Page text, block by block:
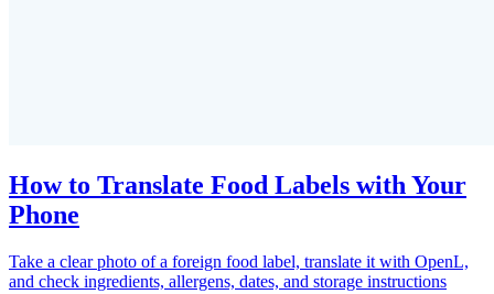
How to Translate Food Labels with Your
Phone
Take a clear photo of a foreign food label, translate it with OpenL,
and check ingredients, allergens, dates, and storage instructions